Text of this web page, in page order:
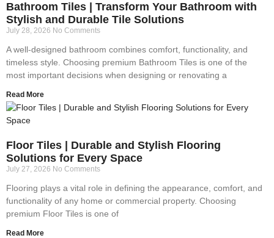
Bathroom Tiles | Transform Your Bathroom with
Stylish and Durable Tile Solutions
July 28, 2026 No Comments
A well-designed bathroom combines comfort, functionality, and
timeless style. Choosing premium Bathroom Tiles is one of the
most important decisions when designing or renovating a
Read More
Floor Tiles | Durable and Stylish Flooring
Solutions for Every Space
July 27, 2026 No Comments
Flooring plays a vital role in defining the appearance, comfort, and
functionality of any home or commercial property. Choosing
premium Floor Tiles is one of
Read More